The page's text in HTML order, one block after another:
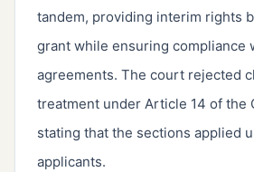
tandem, providing interim rights
grant while ensuring compliance
agreements. The court rejected
treatment under Article 14 of the
stating that the sections applied
applicants.